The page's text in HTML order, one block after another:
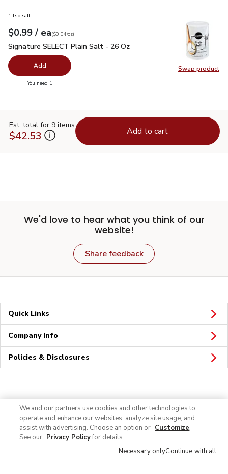
Swap product
Swap
1 tsp salt
Your price$0.99
$0.99 / eaeach
$0.04perounce
($0.04/oz)
Signature SELECT Plain Salt - 26 Oz
Signature SELECT Plain Salt - 26 Oz
Add
You need 1
Est. total for 9 items
$42.53 Add to cart
We'd love to hear what you think of our
website!
Share feedback
Quick Links
Company Info
Policies & Disclosures
We and our partners use cookies and other technologies to
operate and enhance our websites, analyze site usage, and
assist with advertising. Choose an option or Customize.
See our Privacy Policyfor details.
Necessary onlyContinue with all